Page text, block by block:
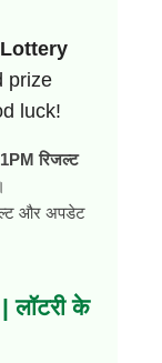
prize
luck!
1PM रिजल्ट
और अपडेट
के